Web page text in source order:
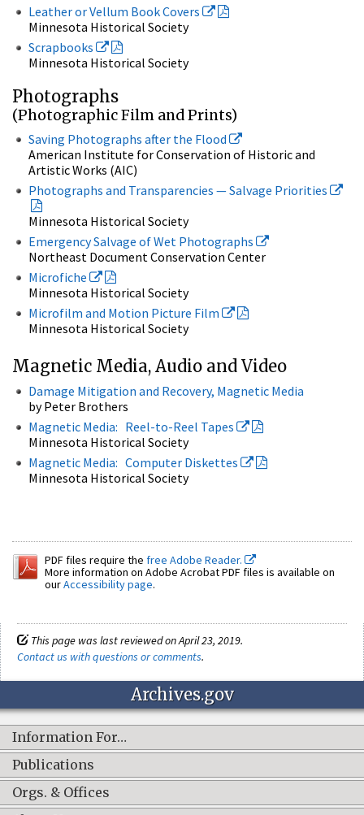
Leather or Vellum Book Covers
Minnesota Historical Society
Scrapbooks
Minnesota Historical Society
Photographs
(Photographic Film and Prints)
Saving Photographs after the Flood
American Institute for Conservation of Historic and
Artistic Works (AIC)
Photographs and Transparencies — Salvage Priorities
Minnesota Historical Society
Emergency Salvage of Wet Photographs
Northeast Document Conservation Center
Microfiche
Minnesota Historical Society
Microfilm and Motion Picture Film
Minnesota Historical Society
Magnetic Media, Audio and Video
Damage Mitigation and Recovery, Magnetic Media
by Peter Brothers
Magnetic Media: Reel-to-Reel Tapes
Minnesota Historical Society
Magnetic Media: Computer Diskettes
Minnesota Historical Society
PDF files require the free Adobe Reader.
More information on Adobe Acrobat PDF files is available on
ourAccessibility page.
This page was last reviewed on April 23, 2019.
Contact us with questions or comments.
Archives.gov
Information For…
Publications
Orgs. & Offices